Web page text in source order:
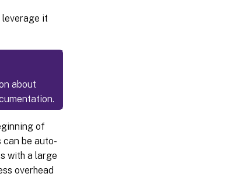
leverage it
about
of
can be auto-
with a large
overhead